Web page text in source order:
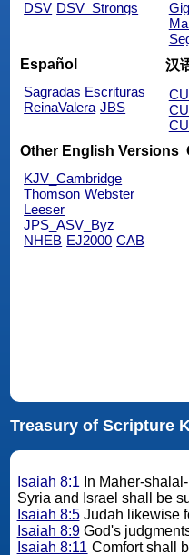
DSV DSV_Strongs
Español
Sagradas Escrituras
ReinaValera JBS
汉
Other English Versions
KJV_Cambridge
Thomson Webster
Leeser
JPS_ASV_Byz
NHEB EJ2000 CAB
Treasury of Scripture
Isaiah 8:1 In Maher-
Syria and Israel shall be
Isaiah 8:5Judah likewise
Isaiah 8:9God's
Isaiah 8:11 Comfort shall